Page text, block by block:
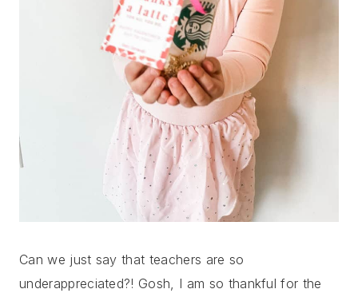
Can we just say that teachers are so
underappreciated?! Gosh, I am so thankful for the